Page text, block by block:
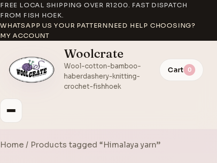
FREE LOCAL SHIPPING OVER R1200. FAST DISPATCH
FROM FISH HOEK.
WHATSAPP US YOUR PATTERNNEED HELP CHOOSING?
MY ACCOUNT
Woolcrate
Wool-cotton-bamboo-
haberdashery-knitting-
crochet-fishhoek
Cart 0
Home/ Products tagged “Himalaya yarn”